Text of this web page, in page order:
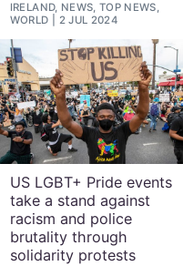
IRELAND, NEWS, TOP NEWS,
WORLD
2 JUL 2024
US LGBT+ Pride events
take a stand against
racism and police
brutality through
solidarity protests